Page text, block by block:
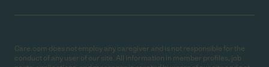
Care.com does not employ any caregiver and is not responsible for the
conduct of any user of our site. All information in member profiles, job